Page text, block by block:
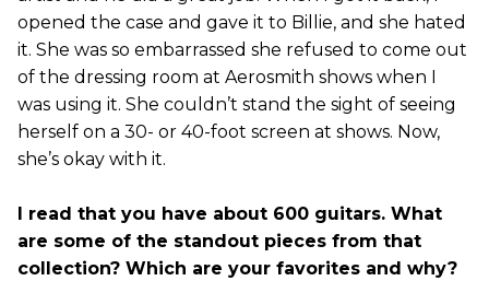
opened the case and gave it to Billie, and she hated
it. She was so embarrassed she refused to come out
of the dressing room at Aerosmith shows when I
was using it. She couldn’t stand the sight of seeing
herself on a 30- or 40-foot screen at shows. Now,
she’s okay with it.
I read that you have about 600 guitars. What
are some of the standout pieces from that
collection? Which are your favorites and why?